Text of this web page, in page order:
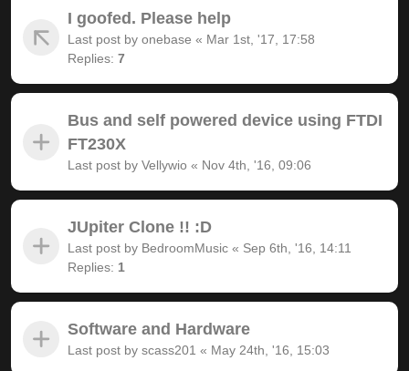
I goofed. Please help
Last post by onebase « Mar 1st, '17, 17:58
Replies: 7
Bus and self powered device using FTDI
FT230X
Last post by Vellywio « Nov 4th, '16, 09:06
JUpiter Clone !! :D
Last post by BedroomMusic « Sep 6th, '16, 14:11
Replies: 1
Software and Hardware
Last post by scass201 « May 24th, '16, 15:03